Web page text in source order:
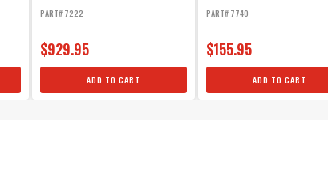
PART# 7222
$929.95
ADD TO CART
PART# 7740
$155.95
ADD TO CART